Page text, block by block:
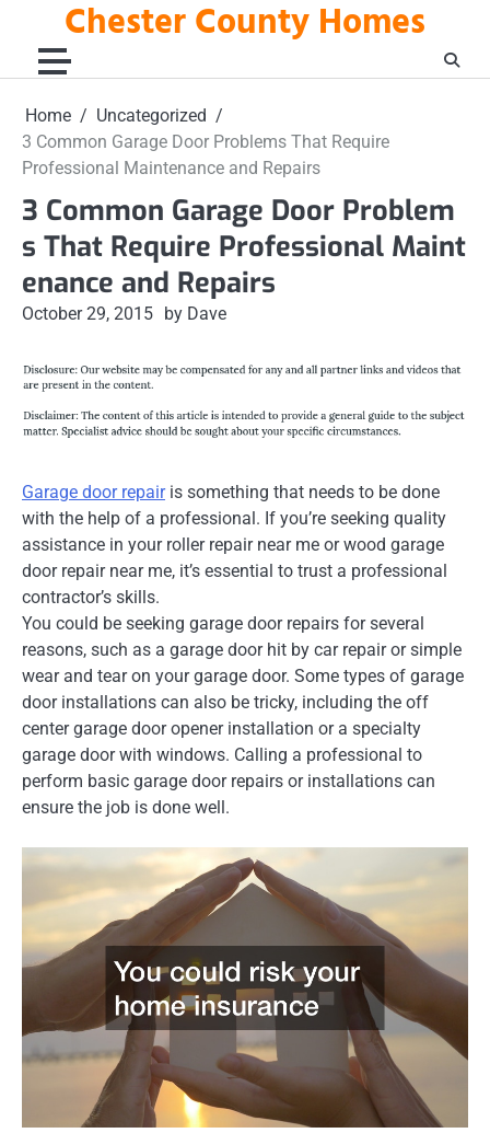
content
Chester County Homes
Home
Uncategorized
3 Common Garage Door Problems That Require
Professional Maintenance and Repairs
3 Common Garage Door Problem
s That Require Professional Maint
enance and Repairs
October 29, 2015 by Dave
Garage door repairis something that needs to be done
with the help of a professional. If you’re seeking quality
assistance in your roller repair near me or wood garage
door repair near me, it’s essential to trust a professional
contractor’s skills.
You could be seeking garage door repairs for several
reasons, such as a garage door hit by car repair or simple
wear and tear on your garage door. Some types of garage
door installations can also be tricky, including the off
center garage door opener installation or a specialty
garage door with windows. Calling a professional to
perform basic garage door repairs or installations can
ensure the job is done well.